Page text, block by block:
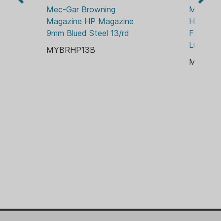
Mec-Gar Browning
Magazine HP Magazine
9mm Blued Steel 13/rd
MYBRHP13B
Mec-
Flush
Luger